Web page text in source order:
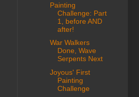
Painting
Challenge: Part
1, before AND
after!
War Walkers
Done, Wave
Serpents Next
Joyous' First
Painting
Challenge